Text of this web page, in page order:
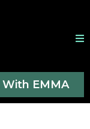
EMMA